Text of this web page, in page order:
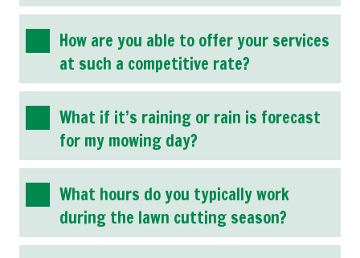
How are you able to offer your services
at such a competitive rate?
What if it’s raining or rain is forecast
for my mowing day?
What hours do you typically work
during the lawn cutting season?